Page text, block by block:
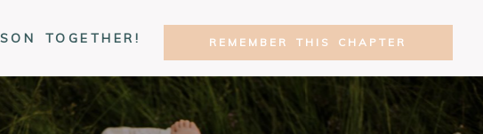
TOGETHER! REMEMBER THIS CHAPTER